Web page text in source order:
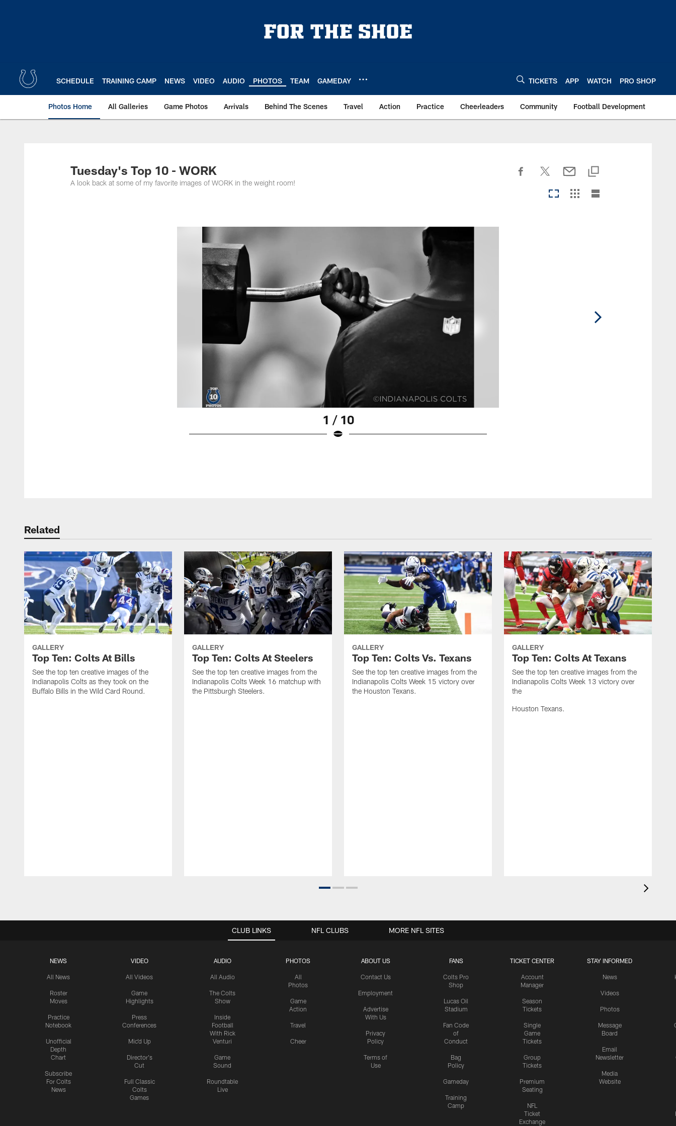
SCHEDULE TRAINING CAMP NEWS VIDEO AUDIO PHOTOS TEAM GAMEDAY TICKETS APP WATCH PRO SHOP
Photos Home All Galleries Game Photos Arrivals Behind The Scenes Travel Action Practice Cheerleaders Community Football Development
Tuesday's Top 10 - WORK
A look back at some of my favorite images of WORK in the weight room!
1 / 10
Related
GALLERY
Top Ten: Colts At Bills
See the top ten creative images of the
Indianapolis Colts as they took on the
Buffalo Bills in the Wild Card Round.
GALLERY
Top Ten: Colts At Steelers
See the top ten creative images from the
Indianapolis Colts Week 16 matchup with
the Pittsburgh Steelers.
GALLERY
Top Ten: Colts Vs. Texans
See the top ten creative images from the
Indianapolis Colts Week 15 victory over
the Houston Texans.
GALLERY
Top Ten: Colts At Texans
See the top ten creative images from the
Indianapolis Colts Week 13 victory over
the
Houston Texans.
CLUB LINKS
NEWS
All News
Roster
Moves
Practice
Notebook
Unofficial
Depth
Chart
Subscribe
For Colts
News
VIDEO
All Videos
Game
Highlights
Press
Conferences
Mic'd Up
Director's
Cut
Full Classic
Colts
Games
AUDIO
All Audio
The Colts
Show
Inside
Football
With Rick
Venturi
Game
Sound
Roundtable
Live
PHOTOS
All
Photos
Game
Action
Travel
Cheer
ABOUT US
Contact Us
Employment
Advertise
With Us
Privacy
Policy
Terms of
Use
FANS
Colts Pro
Shop
Lucas Oil
Stadium
Fan Code
of
Conduct
Bag
Policy
Gameday
Training
Camp
TICKET CENTER
Account
Manager
Season
Tickets
Single
Game
Tickets
Group
Tickets
Premium
Seating
NFL
Ticket
Exchange
STAY INFORMED
News
Videos
Photos
Message
Board
Email
Newsletter
Media
Website
NFL CLUBS MORE NFL SITES